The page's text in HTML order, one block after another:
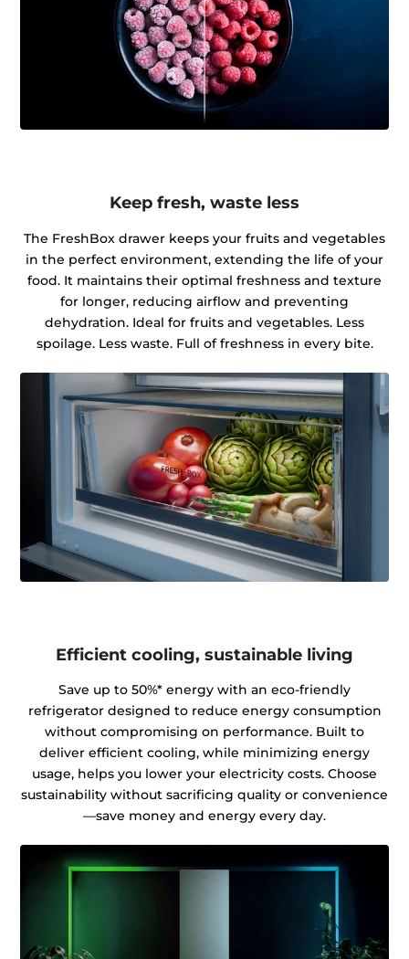
Keep fresh, waste less
The FreshBox drawer keeps your fruits and vegetables
in the perfect environment, extending the life of your
food. It maintains their optimal freshness and texture
for longer, reducing airflow and preventing
dehydration. Ideal for fruits and vegetables. Less
spoilage. Less waste. Full of freshness in every bite.
Efficient cooling, sustainable living
Save up to 50%* energy with an eco-friendly
refrigerator designed to reduce energy consumption
without compromising on performance. Built to
deliver efficient cooling, while minimizing energy
usage, helps you lower your electricity costs. Choose
sustainability without sacrificing quality or convenience
—save money and energy every day.